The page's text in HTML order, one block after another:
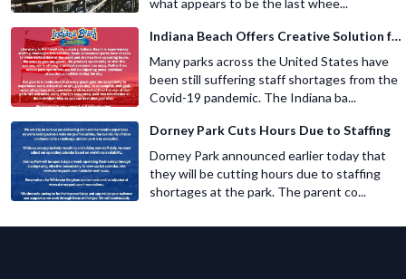
Indiana Beach Offers Creative Solution for Staffing Shortage
Many parks across the United States have
been still suffering staff shortages from the
Covid-19 pandemic. The Indiana ba...
Dorney Park Cuts Hours Due to Staffing
Dorney Park announced earlier today that
they will be cutting hours due to staffing
shortages at the park. The parent co...